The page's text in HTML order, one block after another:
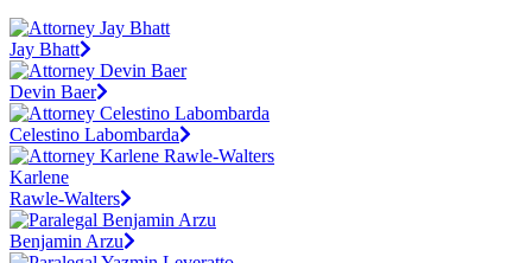
Jay Bhatt
Devin Baer
Celestino Labombarda
Karlene
Rawle-Walters
Benjamin Arzu